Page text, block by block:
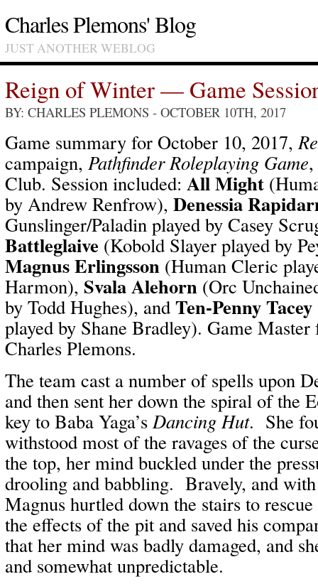
Charles Plemons' Blog
JUST ANOTHER WEBLOG
Reign of Winter — Game
BY: CHARLES PLEMONS - OCTOBER 10TH, 2017
Game summary for October 10, 2017,
campaign, Pathfinder Roleplaying Game
Club. Session included: All Might
by Andrew Renfrow), Denessia
Gunslinger/Paladin played by Casey
Battleglaive (Kobold Slayer played by
Magnus Erlingsson (Human Cleric
Harmon), Svala Alehorn (Orc
by Todd Hughes), and Ten-Penny Tacey
played by Shane Bradley). Game Master
Charles Plemons.
The team cast a number of spells upon
and then sent her down the spiral of the
key to Baba Yaga’sDancing Hut. She
withstood most of the ravages of the
the top, her mind buckled under the
drooling and babbling. Bravely, and
Magnus hurtled down the stairs to
the effects of the pit and saved his
that her mind was badly damaged, and
and somewhat unpredictable.